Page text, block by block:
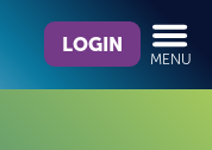
LOGIN
MENU